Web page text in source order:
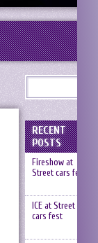
RECENT
POSTS
Fireshow at
Street cars fest
ICE at Street
cars fest